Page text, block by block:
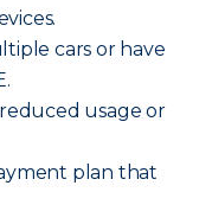
cars or have
usage or
plan that